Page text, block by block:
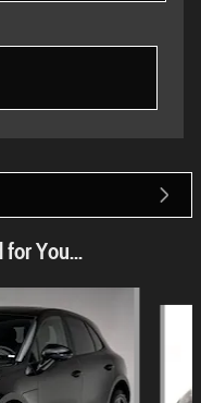
for You...